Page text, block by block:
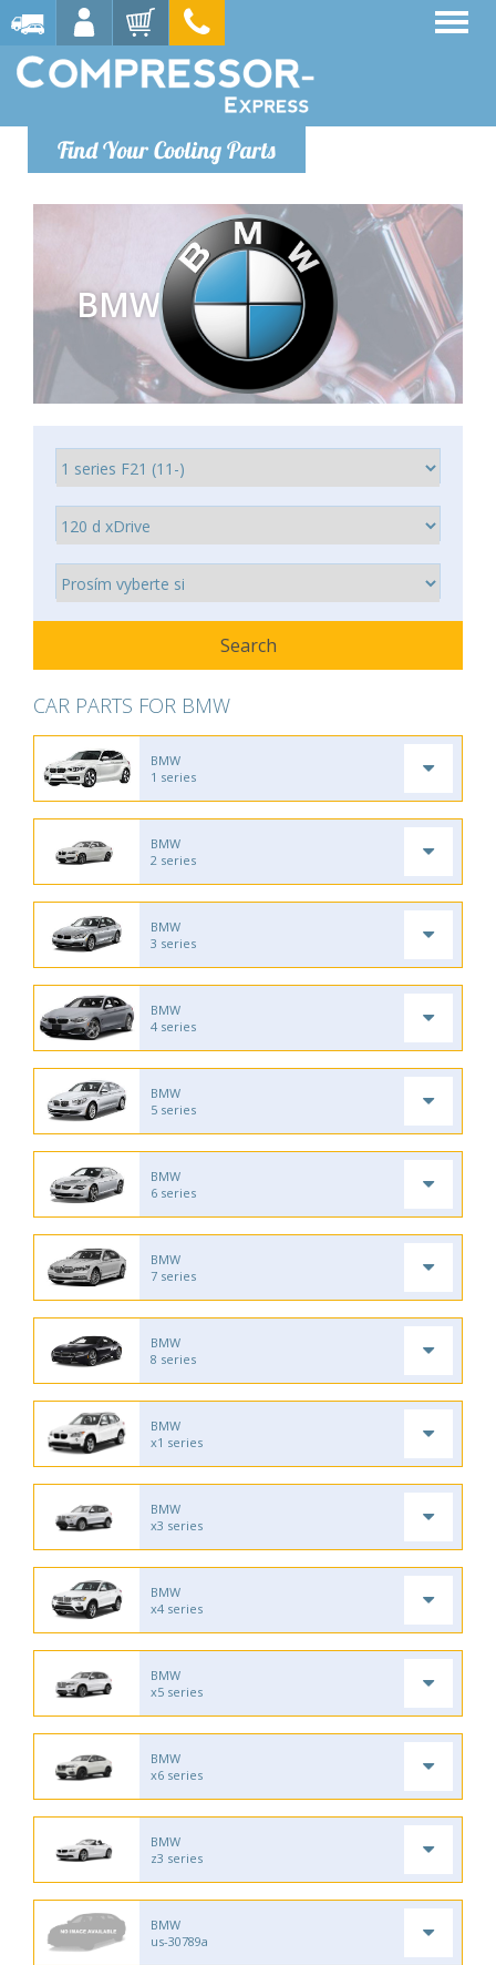
Find Your Cooling Parts
BMW
CAR PARTS FOR BMW
BMW
1 series
BMW
2 series
BMW
3 series
BMW
4 series
BMW
5 series
BMW
6 series
BMW
7 series
BMW
8 series
BMW
x1 series
BMW
x3 series
BMW
x4 series
BMW
x5 series
BMW
x6 series
BMW
z3 series
BMW
us-30789a